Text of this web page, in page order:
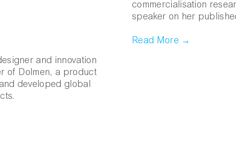
and innovation
of Dolmen, a product
developed global
commercialisation
speaker on her
Read More →